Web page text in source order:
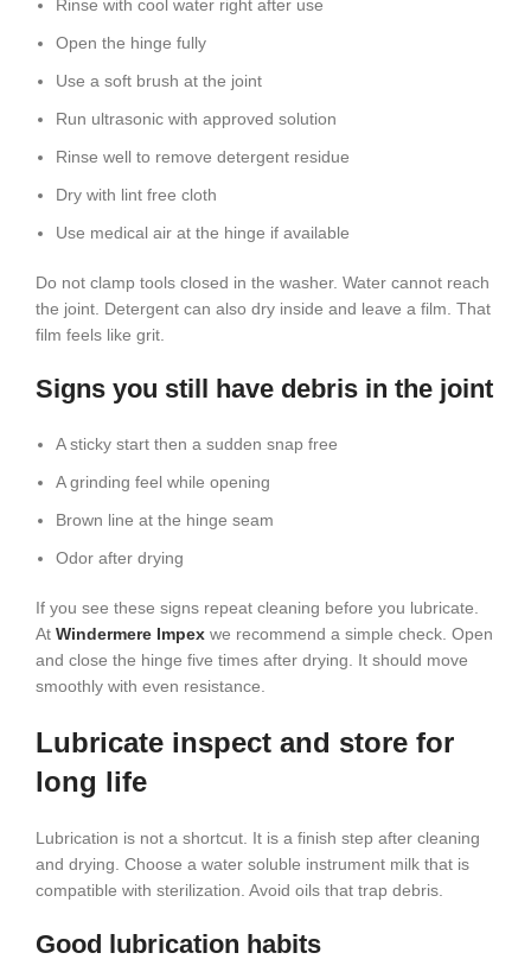
Rinse with cool water right after use
Open the hinge fully
Use a soft brush at the joint
Run ultrasonic with approved solution
Rinse well to remove detergent residue
Dry with lint free cloth
Use medical air at the hinge if available
Do not clamp tools closed in the washer. Water cannot reach
the joint. Detergent can also dry inside and leave a film. That
film feels like grit.
Signs you still have debris in the joint
A sticky start then a sudden snap free
A grinding feel while opening
Brown line at the hinge seam
Odor after drying
If you see these signs repeat cleaning before you lubricate.
At Windermere Impex we recommend a simple check. Open
and close the hinge five times after drying. It should move
smoothly with even resistance.
Lubricate inspect and store for
long life
Lubrication is not a shortcut. It is a finish step after cleaning
and drying. Choose a water soluble instrument milk that is
compatible with sterilization. Avoid oils that trap debris.
Good lubrication habits